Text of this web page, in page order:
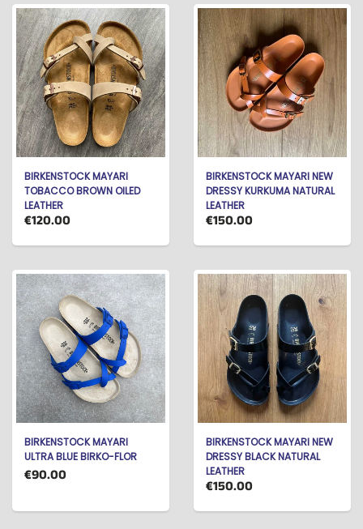
BIRKENSTOCK MAYARI
TOBACCO BROWN OILED
LEATHER
€120.00
BIRKENSTOCK MAYARI NEW
DRESSY KURKUMA NATURAL
LEATHER
€150.00
BIRKENSTOCK MAYARI
ULTRA BLUE BIRKO-FLOR
€90.00
BIRKENSTOCK MAYARI NEW
DRESSY BLACK NATURAL
LEATHER
€150.00